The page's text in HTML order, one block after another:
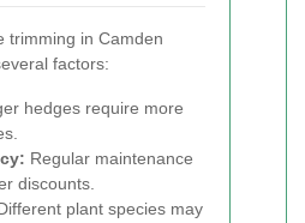
trimming in Camden
factors:
hedges require more
Regular maintenance
discounts.
plant species may